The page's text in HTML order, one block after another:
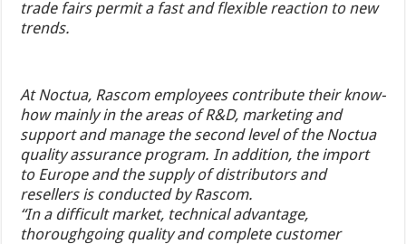
trade fairs permit a fast and flexible reaction to new
trends.
At Noctua, Rascom employees contribute their know-
how mainly in the areas of R&D, marketing and
support and manage the second level of the Noctua
quality assurance program. In addition, the import
to Europe and the supply of distributors and
resellers is conducted by Rascom.
“In a difficult market, technical advantage,
thoroughgoing quality and complete customer